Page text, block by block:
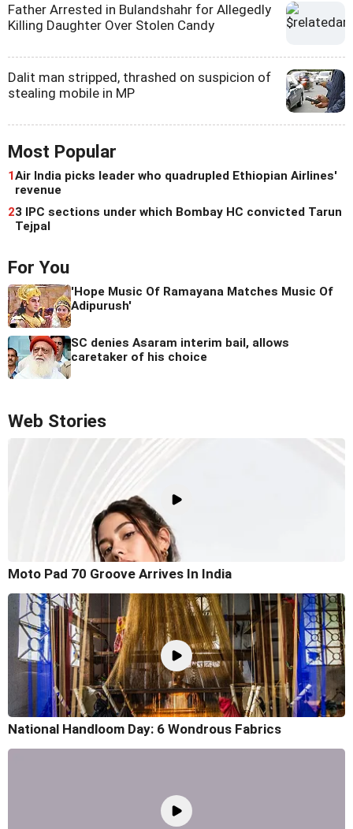
Father Arrested in Bulandshahr for Allegedly
Killing Daughter Over Stolen Candy
Dalit man stripped, thrashed on suspicion of
stealing mobile in MP
Most Popular
1Air India picks leader who quadrupled Ethiopian Airlines'
revenue
23 IPC sections under which Bombay HC convicted Tarun
Tejpal
For You
'Hope Music Of Ramayana Matches Music Of
Adipurush'
SC denies Asaram interim bail, allows
caretaker of his choice
Web Stories
Moto Pad 70 Groove Arrives In India
National Handloom Day: 6 Wondrous Fabrics